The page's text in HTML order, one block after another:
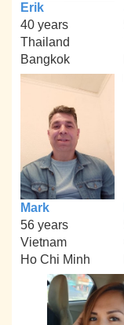
Erik
40 years
Thailand
Bangkok
Mark
56 years
Vietnam
Ho Chi Minh